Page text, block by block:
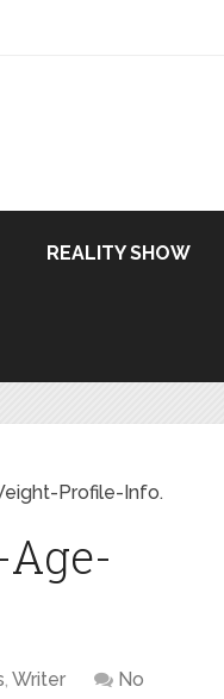
REALITY SHOW
Profile-Info.
, Writer
No